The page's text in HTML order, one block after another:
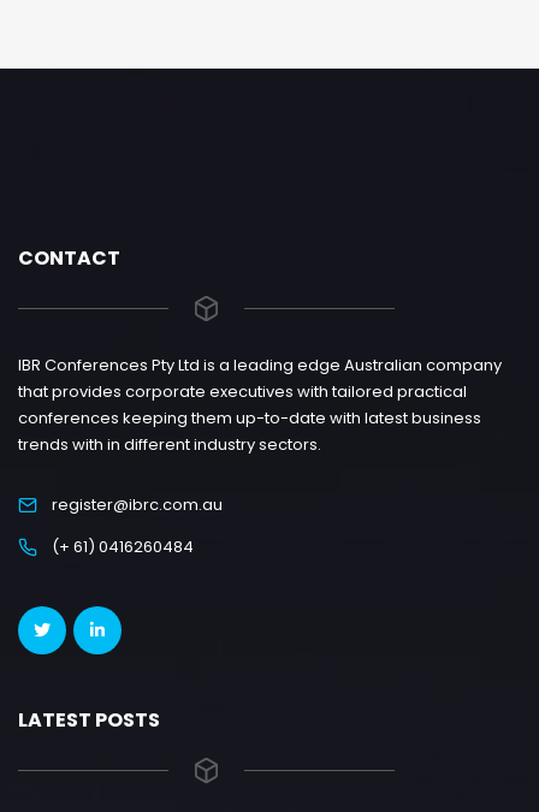
CONTACT
IBR Conferences Pty Ltd is a leading edge Australian company
that provides corporate executives with tailored practical
conferences keeping them up-to-date with latest business
trends with in different industry sectors.
register@ibrc.com.au
(+ 61) 0416260484
LATEST POSTS